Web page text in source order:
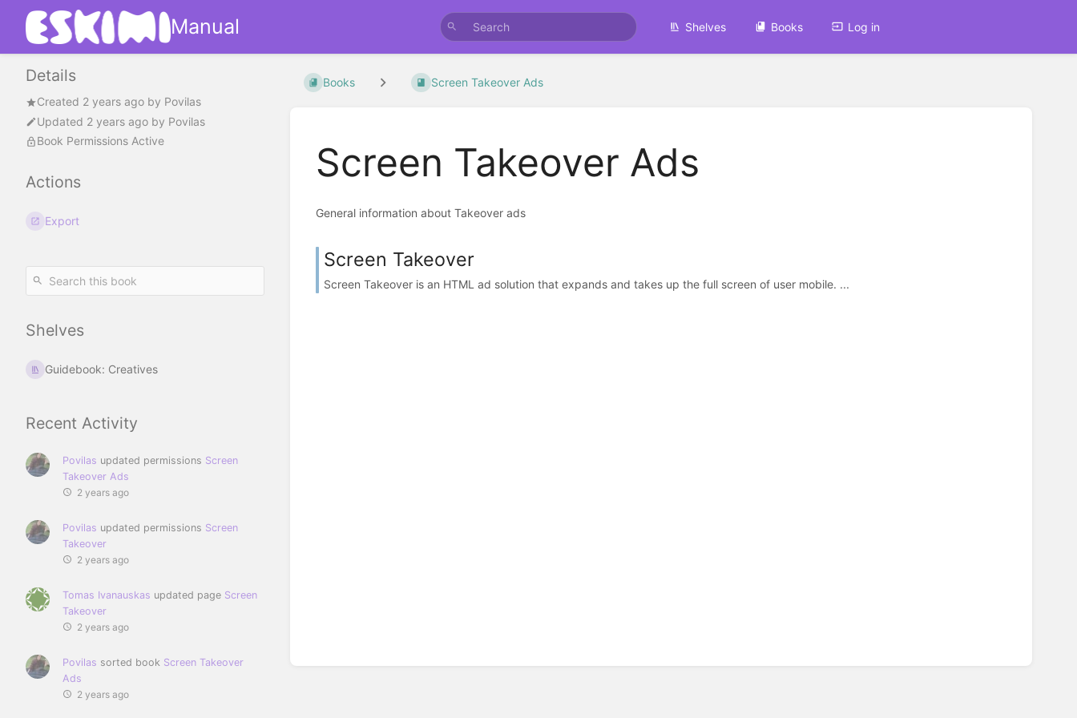
Manual Shelves Books Log in
Details
Created 2 years ago by Povilas
Updated 2 years ago by Povilas
Book Permissions Active
Actions
Export
Shelves
Guidebook: Creatives
Recent Activity
Povilas updated permissions Screen
Takeover Ads
2 years ago
Povilas updated permissions Screen
Takeover
2 years ago
Tomas Ivanauskas updated page Screen
Takeover
2 years ago
Povilas sorted book Screen Takeover
Ads
2 years ago
Books Screen Takeover Ads
Screen Takeover Ads
General information about Takeover ads
Screen Takeover
Screen Takeover is an HTML ad solution that expands and takes up the full screen of user mobile. ...